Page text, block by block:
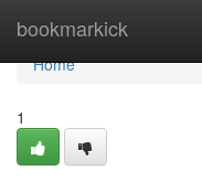
bookmarkick
Home
Home
1